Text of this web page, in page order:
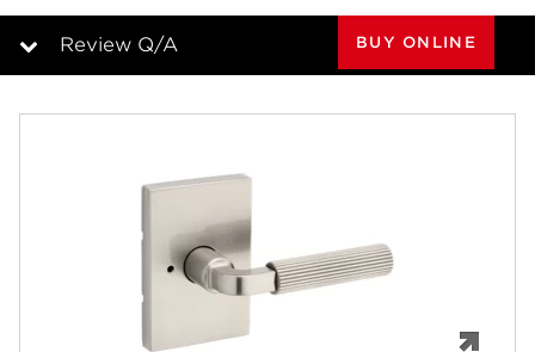
page
Review Q/A
Specifications
BUY ONLINE